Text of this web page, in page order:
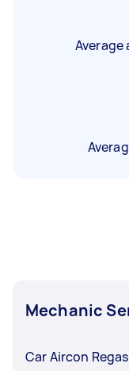
Mechanic
Car Aircon Regas